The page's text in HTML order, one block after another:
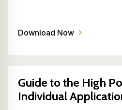
Download Now
Guide to the High
Individual